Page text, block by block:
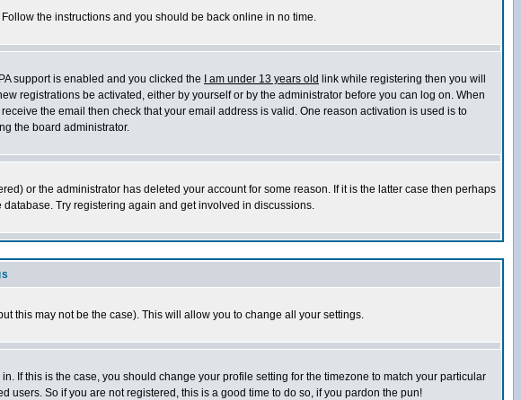
Follow the instructions and you should be back online in no time.
support is enabled and you clicked the
I am under 13 years old link while registering then you will
registrations be activated, either by yourself or by the administrator before you can log on. When
the email then check that your email address is valid. One reason activation is used is to
the board administrator.
or the administrator has deleted your account for some reason. If it is the latter case then perhaps
Try registering again and get involved in discussions.
this may not be the case). This will allow you to change all your settings.
If this is the case, you should change your profile setting for the timezone to match your particular
users. So if you are not registered, this is a good time to do so, if you pardon the pun!